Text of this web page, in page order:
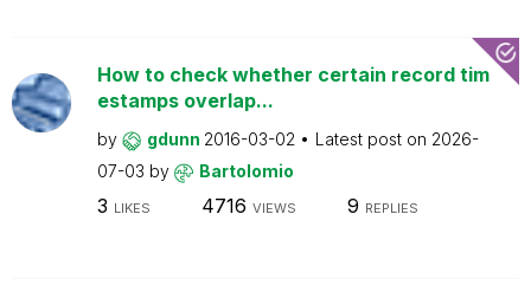
How to check whether certain record tim
estamps overlap...
by gdunn 2016-03-02 Latest post on 2026-
07-03 by Bartolomio
3 LIKES 4716 VIEWS 9 REPLIES